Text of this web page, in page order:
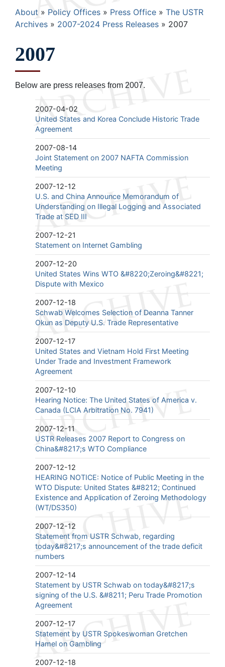
Breadcrumb
About Policy Offices Press Office
The USTR
Archives
2007-2024 Press Releases 2007
2007
Below are press releases from 2007.
2007-04-02
United States and Korea Conclude Historic Trade
Agreement
2007-08-14
Joint Statement on 2007 NAFTA Commission
Meeting
2007-12-12
U.S. and China Announce Memorandum of
Understanding on Illegal Logging and Associated
Trade at SED III
2007-12-21
Statement on Internet Gambling
2007-12-20
United States Wins WTO &#8220;Zeroing&#8221;
Dispute with Mexico
2007-12-18
Schwab Welcomes Selection of Deanna Tanner
Okun as Deputy U.S. Trade Representative
2007-12-17
United States and Vietnam Hold First Meeting
Under Trade and Investment Framework
Agreement
2007-12-10
Hearing Notice: The United States of America v.
Canada (LCIA Arbitration No. 7941)
2007-12-11
USTR Releases 2007 Report to Congress on
China&#8217;s WTO Compliance
2007-12-12
HEARING NOTICE: Notice of Public Meeting in the
WTO Dispute: United States &#8212; Continued
Existence and Application of Zeroing Methodology
(WT/DS350)
2007-12-12
Statement from USTR Schwab, regarding
today&#8217;s announcement of the trade deficit
numbers
2007-12-14
Statement by USTR Schwab on today&#8217;s
signing of the U.S. &#8211; Peru Trade Promotion
Agreement
2007-12-17
Statement by USTR Spokeswoman Gretchen
Hamel on Gambling
2007-12-18